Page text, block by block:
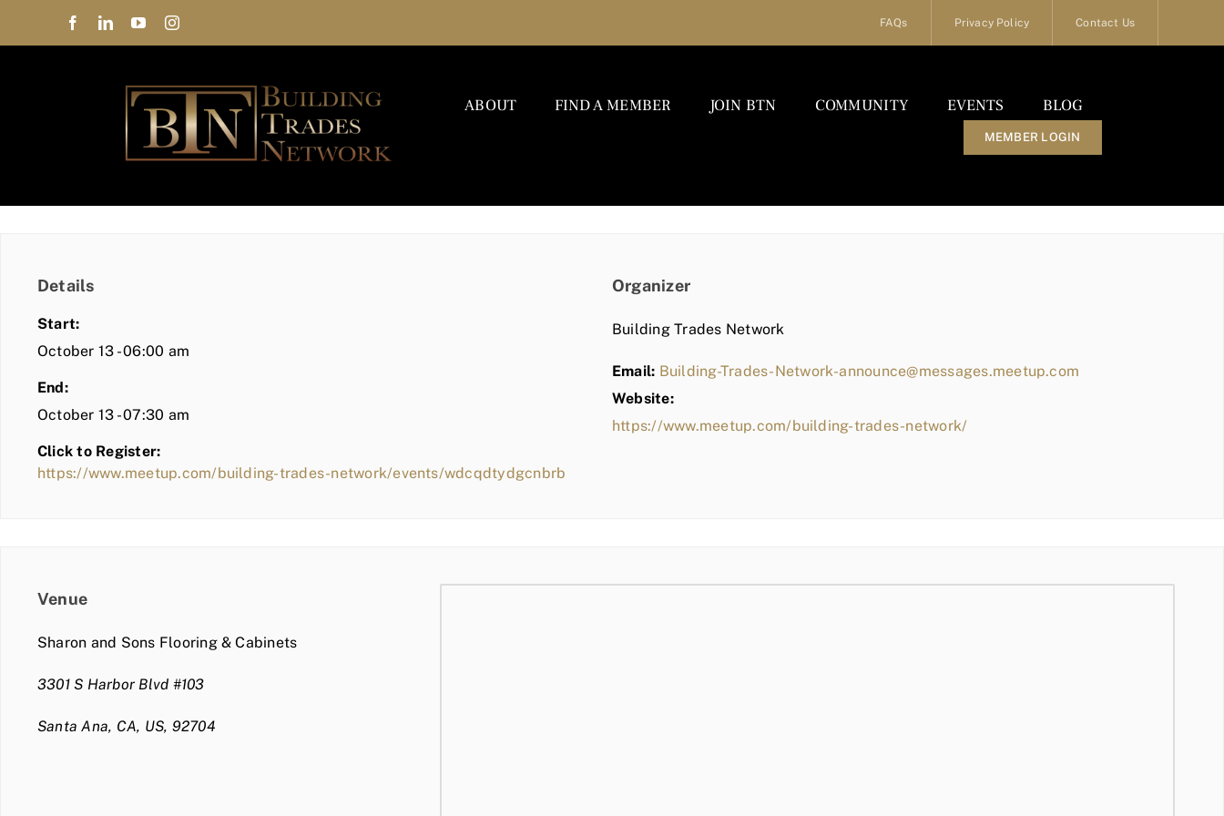
FAQs Privacy Policy Contact Us
ABOUT FIND A MEMBER JOIN BTN COMMUNITY EVENTS BLOG
MEMBER LOGIN
Details
Start:
October 13 - 06:00 am
End:
October 13 - 07:30 am
Click to Register:
https://www.meetup.com/building-trades-network/events/wdcqdtydgcnbrb
Organizer
Building Trades Network
Email: Building-Trades-Network-announce@messages.meetup.com
Website:
https://www.meetup.com/building-trades-network/
Venue
Sharon and Sons Flooring & Cabinets
3301 S Harbor Blvd #103
Santa Ana, CA, US, 92704